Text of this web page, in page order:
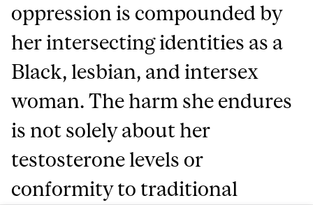
oppression is compounded by
her intersecting identities as a
Black, lesbian, and intersex
woman. The harm she endures
is not solely about her
testosterone levels or
conformity to traditional